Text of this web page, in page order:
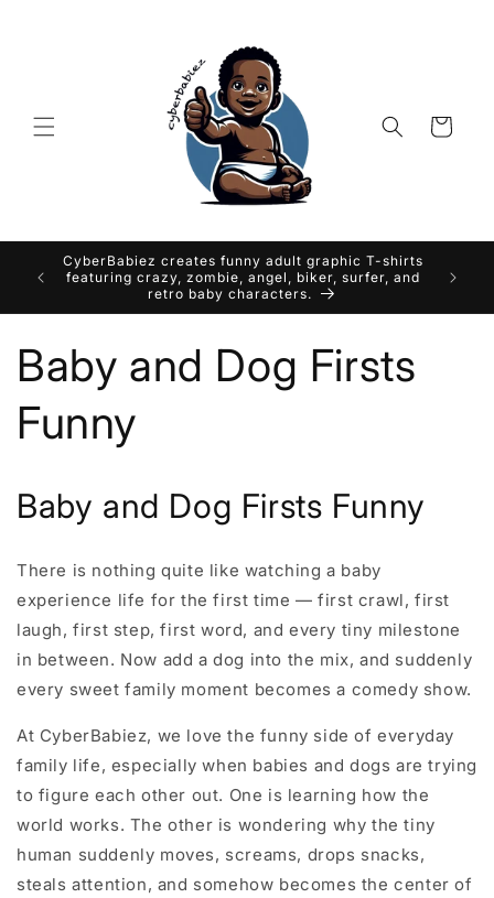
Cart
CyberBabiez creates funny adult graphic T-shirts
featuring crazy, zombie, angel, biker, surfer, and
retro baby characters.
Baby and Dog Firsts
Funny
Baby and Dog Firsts Funny
There is nothing quite like watching a baby
experience life for the first time — first crawl, first
laugh, first step, first word, and every tiny milestone
in between. Now add a dog into the mix, and suddenly
every sweet family moment becomes a comedy show.
At CyberBabiez, we love the funny side of everyday
family life, especially when babies and dogs are trying
to figure each other out. One is learning how the
world works. The other is wondering why the tiny
human suddenly moves, screams, drops snacks,
steals attention, and somehow becomes the center of